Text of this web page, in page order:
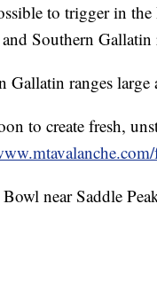
to trigger in
Southern Gallatin
ranges large
to create fresh,
near Saddle